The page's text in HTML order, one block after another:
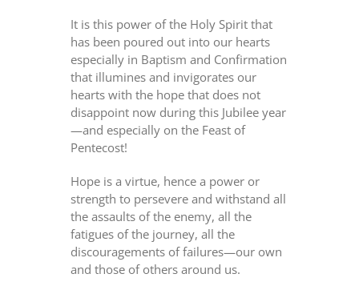
It is this power of the Holy Spirit that
has been poured out into our hearts
especially in Baptism and Confirmation
that illumines and invigorates our
hearts with the hope that does not
disappoint now during this Jubilee year
—and especially on the Feast of
Pentecost!
Hope is a virtue, hence a power or
strength to persevere and withstand all
the assaults of the enemy, all the
fatigues of the journey, all the
discouragements of failures—our own
and those of others around us.